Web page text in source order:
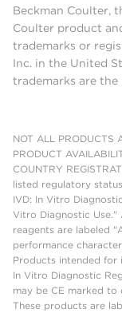
Beckman Coulter,
Coulter product
trademarks or
Inc. in the United
trademarks are
NOT ALL PRODUCTS
PRODUCT
COUNTRY
listed regulatory
IVD: In Vitro
Vitro Diagnostic Use."
reagents are labeled
performance
Products intended
In Vitro Diagnostic
may be CE marked to
These products are